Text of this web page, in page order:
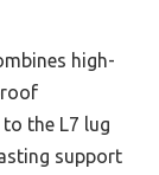
high-
the L7 lug
support